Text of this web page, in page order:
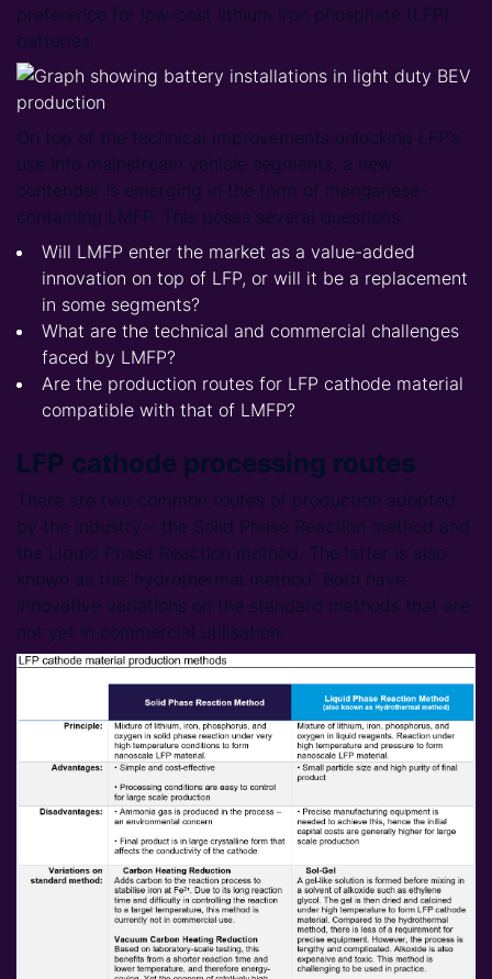
preference for low-cost lithium iron phosphate (LFP)
batteries.
On top of the technical improvements unlocking LFP’s
use into mainstream vehicle segments, a new
contender is emerging in the form of manganese-
containing LMFP. This poses several questions:
Will LMFP enter the market as a value-added
innovation on top of LFP, or will it be a replacement
in some segments?
What are the technical and commercial challenges
faced by LMFP?
Are the production routes for LFP cathode material
compatible with that of LMFP?
LFP cathode processing routes
There are two common routes of production adopted
by the industry – the Solid Phase Reaction method and
the Liquid Phase Reaction method. The latter is also
known as the ‘hydrothermal method’. Both have
innovative variations on the standard methods that are
not yet in commercial utilisation.